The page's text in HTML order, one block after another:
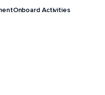
Onboard Activities